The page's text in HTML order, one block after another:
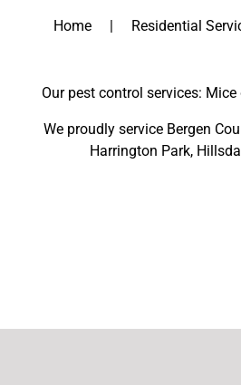
Home Residential
Our pest control services:
We proudly service Bergen
Harrington Park,